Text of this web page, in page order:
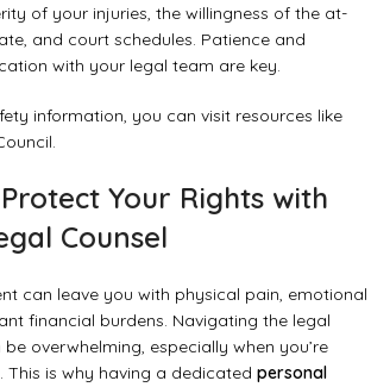
of your injuries, the willingness of the at-
and court schedules. Patience and
with your legal team are key.
information, you can visit resources like
.
Your Rights with
Counsel
can leave you with physical pain, emotional
financial burdens. Navigating the legal
overwhelming, especially when you’re
This is why having a dedicated personal